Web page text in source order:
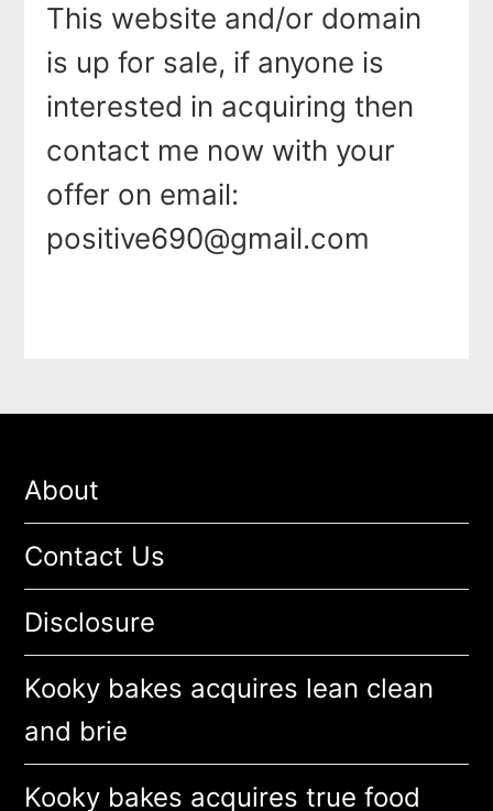
This website and/or domain
is up for sale, if anyone is
interested in acquiring then
contact me now with your
offer on email:
positive690@gmail.com
About
Contact Us
Disclosure
Kooky bakes acquires lean clean
and brie
Kooky bakes acquires true food